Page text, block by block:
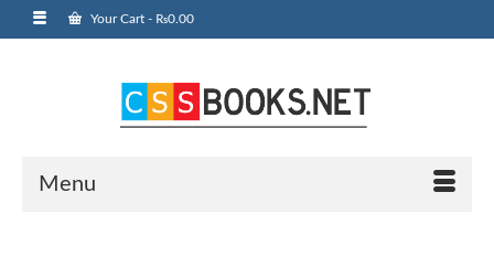
Your Cart - ₨0.00
Menu